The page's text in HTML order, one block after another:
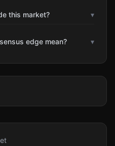
this market? ▾
edge mean? ▾